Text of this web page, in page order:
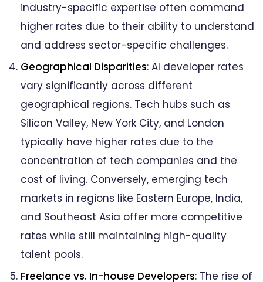
industry-specific expertise often command
higher rates due to their ability to understand
and address sector-specific challenges.
Geographical Disparities: AI developer rates
vary significantly across different
geographical regions. Tech hubs such as
Silicon Valley, New York City, and London
typically have higher rates due to the
concentration of tech companies and the
cost of living. Conversely, emerging tech
markets in regions like Eastern Europe, India,
and Southeast Asia offer more competitive
rates while still maintaining high-quality
talent pools.
Freelance vs. In-house Developers: The rise of